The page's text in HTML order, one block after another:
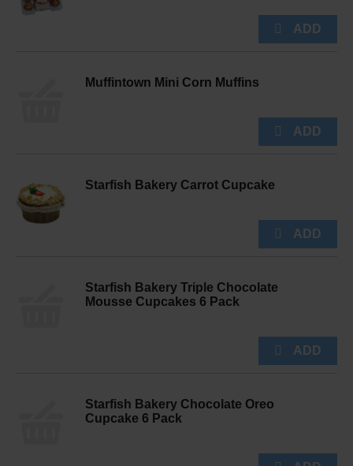
Muffintown Mini Corn Muffins
Starfish Bakery Carrot Cupcake
Starfish Bakery Triple Chocolate
Mousse Cupcakes 6 Pack
Starfish Bakery Chocolate Oreo
Cupcake 6 Pack